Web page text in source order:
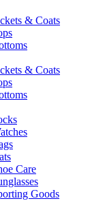
& Coats
& Coats
Care
Goods